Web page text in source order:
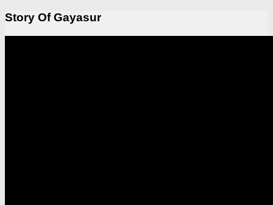
Story Of Gayasur